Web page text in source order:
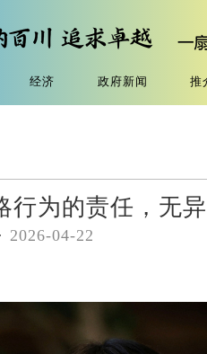
经济 政府新闻 推
行为的责任，无
2026-04-22